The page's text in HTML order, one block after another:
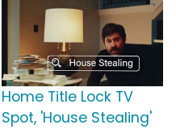
Home Title Lock TV
Spot, 'House Stealing'